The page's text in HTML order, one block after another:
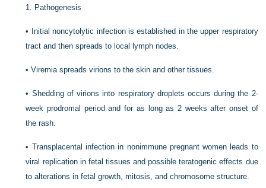
1. Pathogenesis
•
Initial noncytolytic infection is established in the upper respiratory
tract and then spreads to local lymph nodes.
•Viremia spreads virions to the skin and other tissues.
• Shedding of virions into respiratory droplets occurs during the 2-
week prodromal period and for as long as 2 weeks after onset of
the rash.
• Transplacental infection in nonimmune pregnant women leads to
viral replication in fetal tissues and possible teratogenic effects due
to alterations in fetal growth, mitosis, and chromosome structure.